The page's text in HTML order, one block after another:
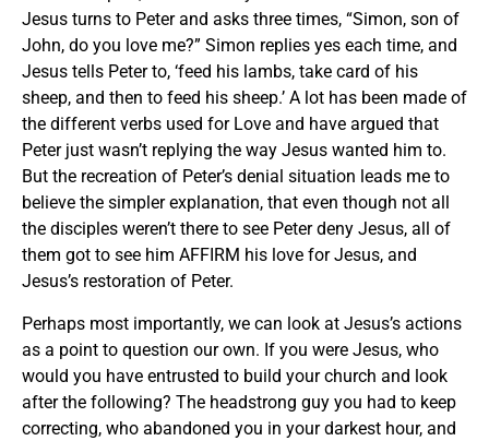
Jesus turns to Peter and asks three times, “Simon, son of
John, do you love me?” Simon replies yes each time, and
Jesus tells Peter to, ‘feed his lambs, take card of his
sheep, and then to feed his sheep.’ A lot has been made of
the different verbs used for Love and have argued that
Peter just wasn’t replying the way Jesus wanted him to.
But the recreation of Peter’s denial situation leads me to
believe the simpler explanation, that even though not all
the disciples weren’t there to see Peter deny Jesus, all of
them got to see him AFFIRM his love for Jesus, and
Jesus’s restoration of Peter.
Perhaps most importantly, we can look at Jesus’s actions
as a point to question our own. If you were Jesus, who
would you have entrusted to build your church and look
after the following? The headstrong guy you had to keep
correcting, who abandoned you in your darkest hour, and